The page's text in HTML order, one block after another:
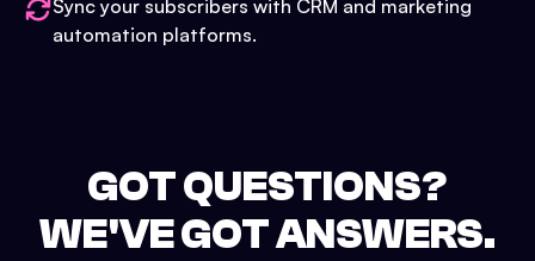
Sync your subscribers with CRM and marketing
automation platforms.
GOT QUESTIONS?
WE'VE GOT ANSWERS.